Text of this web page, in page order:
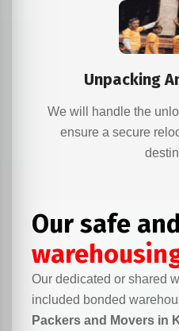
Unpacking
We will handle the
ensure a secure
Our safe
Our dedicated or shared
included bonded
Packers and Movers in